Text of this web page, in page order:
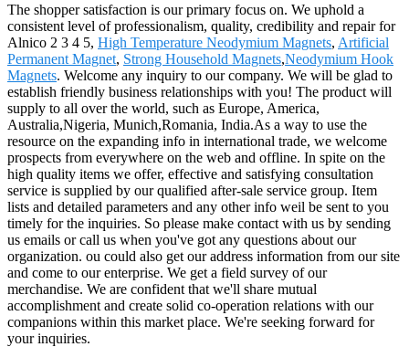
The shopper satisfaction is our primary focus on. We uphold a
consistent level of professionalism, quality, credibility and repair for
Alnico 2 3 4 5, High Temperature Neodymium Magnets, Artificial
Permanent Magnet, Strong Household Magnets,Neodymium Hook
Magnets. Welcome any inquiry to our company. We will be glad to
establish friendly business relationships with you! The product will
supply to all over the world, such as Europe, America,
Australia,Nigeria, Munich,Romania, India.As a way to use the
resource on the expanding info in international trade, we welcome
prospects from everywhere on the web and offline. In spite on the
high quality items we offer, effective and satisfying consultation
service is supplied by our qualified after-sale service group. Item
lists and detailed parameters and any other info weil be sent to you
timely for the inquiries. So please make contact with us by sending
us emails or call us when you've got any questions about our
organization. ou could also get our address information from our site
and come to our enterprise. We get a field survey of our
merchandise. We are confident that we'll share mutual
accomplishment and create solid co-operation relations with our
companions within this market place. We're seeking forward for
your inquiries.